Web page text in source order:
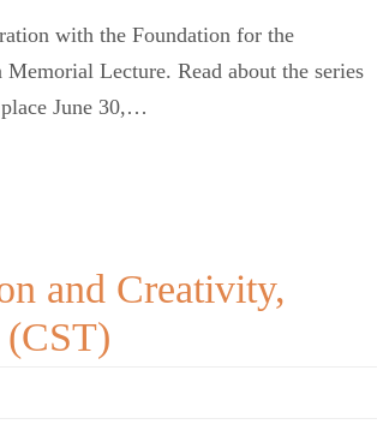
with the Foundation for the
Lecture. Read about the series
June 30,…
and Creativity,
(CST)